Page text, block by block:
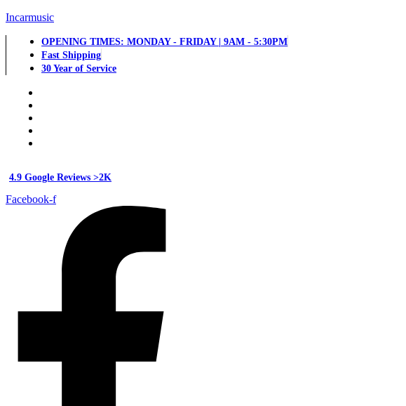
Incarmusic
OPENING TIMES: MONDAY - FRIDAY | 9AM - 5:30PM
Fast Shipping
30 Year of Service
4.9 Google Reviews >2K
Facebook-f